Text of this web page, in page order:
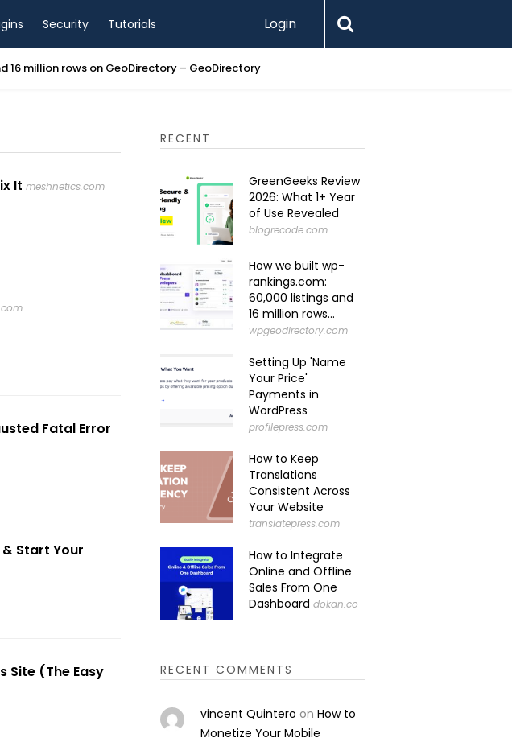
Security Tutorials Login
16 million rows on GeoDirectory – GeoDirectory
It meshnetics.com
Fatal Error
Start Your
Site (The Easy
RECENT
GreenGeeks Review
2026: What 1+ Year
of Use Revealed
blogrecode.com
How we built wp-
rankings.com:
60,000 listings and
16 million rows...
wpgeodirectory.com
Setting Up 'Name
Your Price'
Payments in
WordPress
profilepress.com
How to Keep
Translations
Consistent Across
Your Website
translatepress.com
How to Integrate
Online and Offline
Sales From One
Dashboard dokan.co
RECENT COMMENTS
vincent Quintero onHow to
Monetize Your Mobile